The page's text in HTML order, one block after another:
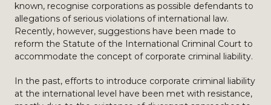
known, recognise corporations as possible defendants to
allegations of serious violations of international law.
Recently, however, suggestions have been made to
reform the Statute of the International Criminal Court to
accommodate the concept of corporate criminal liability.
In the past, efforts to introduce corporate criminal liability
at the international level have been met with resistance,